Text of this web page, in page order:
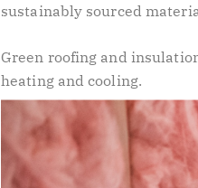
sustainably sourced
Green roofing and
heating and cooling.